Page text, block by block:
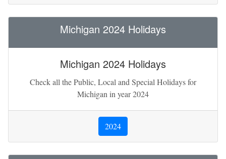
Michigan 2024 Holidays
Michigan 2024 Holidays
Check all the Public, Local and Special Holidays for
Michigan in year 2024
2024